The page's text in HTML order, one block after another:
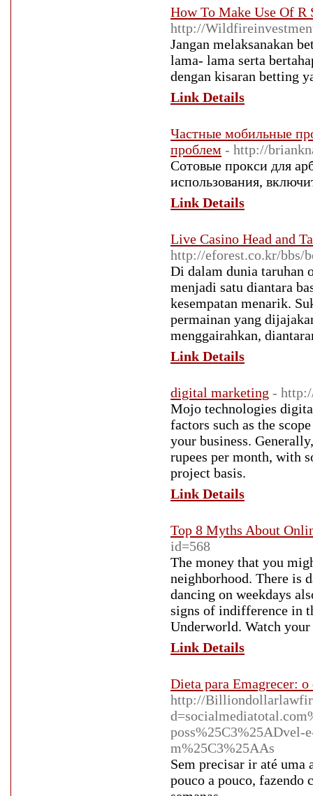
How To Make Use Of R
http://
Jangan melaksanakan
lama- lama serta
dengan kisaran betting
Link Details
Частные мобильные
проблем - http://
Сотовые прокси для
использования,
Link Details
Live Casino Head and
http://eforest.co.kr/bbs/
Di dalam dunia taruhan
menjadi satu diantara
kesempatan menarik.
permainan yang
menggairahkan,
Link Details
digital marketing -
Mojo technologies
factors such as the
your business.
rupees per month, with
project basis.
Link Details
Top 8 Myths About
id=568
The money that you
neighborhood. There is
dancing on weekdays
signs of indifference in
Underworld. Watch
Link Details
Dieta para Emagrecer:
http://
poss%25C3%25ADvel-
m%25C3%25AAs
Sem precisar ir até uma
pouco a pouco, fazendo